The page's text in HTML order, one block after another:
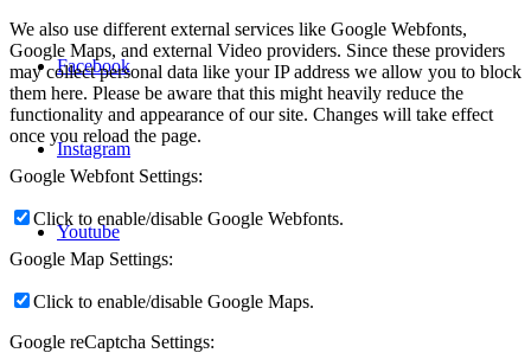
Facebook
Instagram
Youtube
We also use different external services like Google Webfonts,
Google Maps, and external Video providers. Since these providers
may collect personal data like your IP address we allow you to block
them here. Please be aware that this might heavily reduce the
functionality and appearance of our site. Changes will take effect
once you reload the page.
Google Webfont Settings:
Click to enable/disable Google Webfonts.
Google Map Settings:
Click to enable/disable Google Maps.
Google reCaptcha Settings: